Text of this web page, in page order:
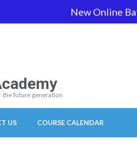
+61 469 762 596
future generation
US COURSE CALENDAR
New Online